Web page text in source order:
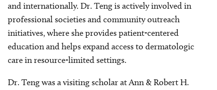
and internationally. Dr. Teng is actively involved in
professional societies and community outreach
initiatives, where she provides patient-centered
education and helps expand access to dermatologic
care in resource-limited settings.
Dr. Teng was a visiting scholar at Ann & Robert H.